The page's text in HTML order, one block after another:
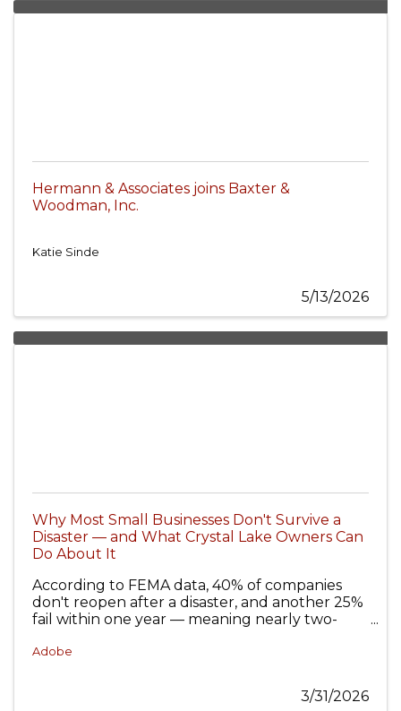
Hermann & Associates joins Baxter &
Woodman, Inc.
Katie Sinde
5/13/2026
Why Most Small Businesses Don't Survive a
Disaster — and What Crystal Lake Owners Can
Do About It
According to FEMA data, 40% of companies
don't reopen after a disaster, and another 25%
fail within one year — meaning nearly two-
disaster event.
Adobe
3/31/2026